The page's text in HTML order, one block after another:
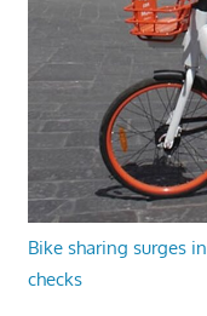
Bike sharing surges
checks